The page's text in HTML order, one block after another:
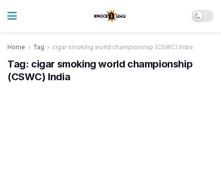
Home Tag cigar smoking world championship (CSWC) India
Tag: cigar smoking world championship
(CSWC) India